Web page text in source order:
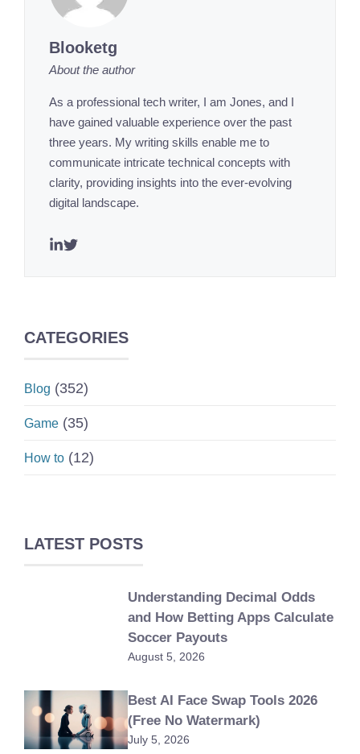
Blooketg
About the author
As a professional tech writer, I am Jones, and I
have gained valuable experience over the past
three years. My writing skills enable me to
communicate intricate technical concepts with
clarity, providing insights into the ever-evolving
digital landscape.
CATEGORIES
Blog (352)
Game (35)
How to (12)
LATEST POSTS
Understanding Decimal Odds
and How Betting Apps Calculate
Soccer Payouts
August 5, 2026
Best AI Face Swap Tools 2026
(Free No Watermark)
July 5, 2026